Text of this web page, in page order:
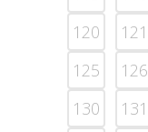
120
121
125
126
130
131